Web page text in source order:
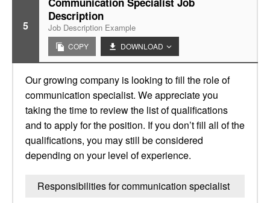
5
Description
Job Description Example
COPY DOWNLOAD
Our growing company is looking to fill the role of
communication specialist. We appreciate you
taking the time to review the list of qualifications
and to apply for the position. If you don’t fill all of the
qualifications, you may still be considered
depending on your level of experience.
Responsibilities for communication specialist